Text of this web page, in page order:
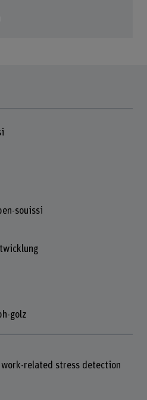
souissi
golz
work-related stress detection